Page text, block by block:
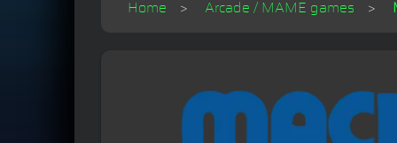
Home Arcade / MAME games